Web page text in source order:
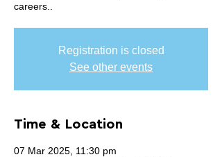
careers..
Registration is closed
See other events
Time & Location
07 Mar 2025, 11:30 pm